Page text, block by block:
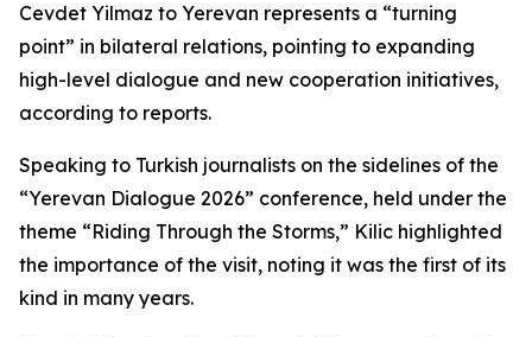
Cevdet Yilmaz to Yerevan represents a “turning
point” in bilateral relations, pointing to expanding
high-level dialogue and new cooperation initiatives,
according to reports.
Speaking to Turkish journalists on the sidelines of the
“Yerevan Dialogue 2026” conference, held under the
theme “Riding Through the Storms,” Kilic highlighted
the importance of the visit, noting it was the first of its
kind in many years.